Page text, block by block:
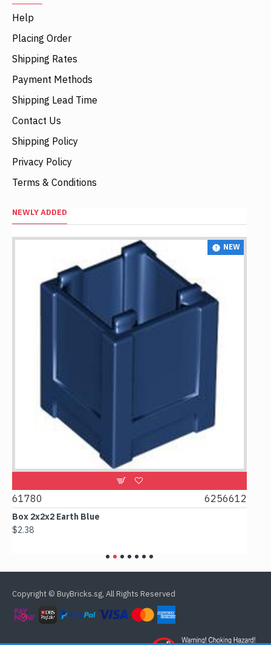
Help
Placing Order
Shipping Rates
Payment Methods
Shipping Lead Time
Contact Us
Shipping Policy
Privacy Policy
Terms & Conditions
NEWLY ADDED
NEW
61780 6256612
Box 2x2x2 Earth Blue
$2.38
Copyright © BuyBricks.sg, All Rights Reserved